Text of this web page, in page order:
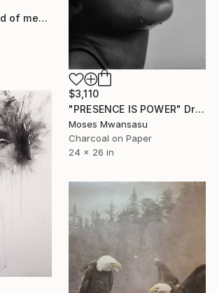
"Through the fold of memory" Drawing
$3,110
"PRESENCE IS POWER" Drawing
Moses Mwansasu
Charcoal on Paper
24 x 26 in